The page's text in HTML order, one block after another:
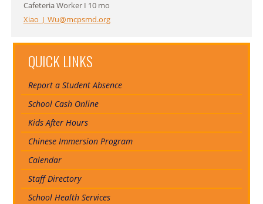
Cafeteria Worker I 10 mo
Xiao_J_Wu@mcpsmd.org
QUICK LINKS
Report a Student Absence
School Cash Online
Kids After Hours
Chinese Immersion Program
Calendar
Staff Directory
School Health Services